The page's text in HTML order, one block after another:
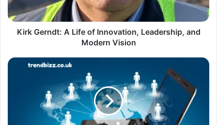
Kirk Gerndt: A Life of Innovation, Leadership, and
Modern Vision